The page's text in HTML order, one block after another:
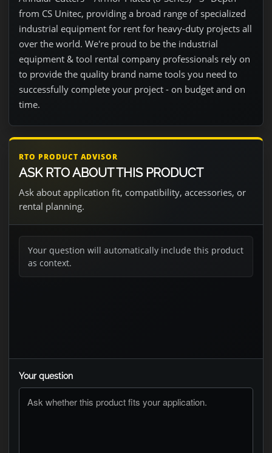
from CS Unitec, providing a broad range of specialized
industrial equipment for rent for heavy-duty projects all
over the world. We're proud to be the industrial
equipment & tool rental company professionals rely on
to provide the quality brand name tools you need to
successfully complete your project - on budget and on
time.
RTO PRODUCT ADVISOR
ASK RTO ABOUT THIS PRODUCT
Ask about application fit, compatibility, accessories, or
rental planning.
Your question will automatically include this product
as context.
Your question